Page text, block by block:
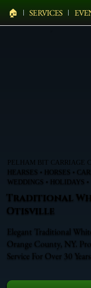
🏠︎ SERVICES
PELHAM BIT CARRIAGE
HEARSES • HORSES •
WEDDINGS • HOLIDAYS
Traditional
Otisville
Elegant Traditional
Orange County, NY.
Service For Over 30